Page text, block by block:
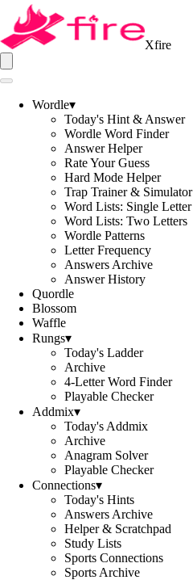
Xfire
Wordle▾
Today's Hint & Answer
Wordle Word Finder
Answer Helper
Rate Your Guess
Hard Mode Helper
Trap Trainer & Simulator
Word Lists: Single Letter
Word Lists: Two Letters
Wordle Patterns
Letter Frequency
Answers Archive
Answer History
Quordle
Blossom
Waffle
Rungs▾
Today's Ladder
Archive
4-Letter Word Finder
Playable Checker
Addmix▾
Today's Addmix
Archive
Anagram Solver
Playable Checker
Connections▾
Today's Hints
Answers Archive
Helper & Scratchpad
Study Lists
Sports Connections
Sports Archive